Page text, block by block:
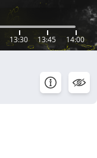
13:30 13:45 14:00